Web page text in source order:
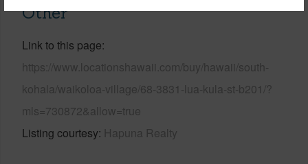
Other
Link to this page
https://www.locationshawaii.com/buy/hawaii/south-
kohala/waikoloa-village/68-3831-lua-kula-st-b201/?
mls=730872&allow=true
Listing courtesy Hapuna Realty